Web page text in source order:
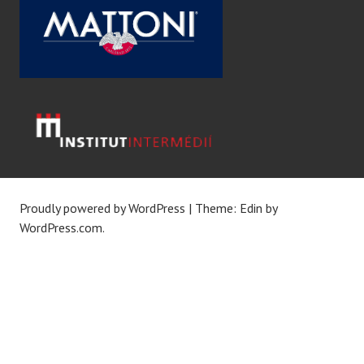
Proudly powered by WordPress | Theme: Edin by
WordPress.com.